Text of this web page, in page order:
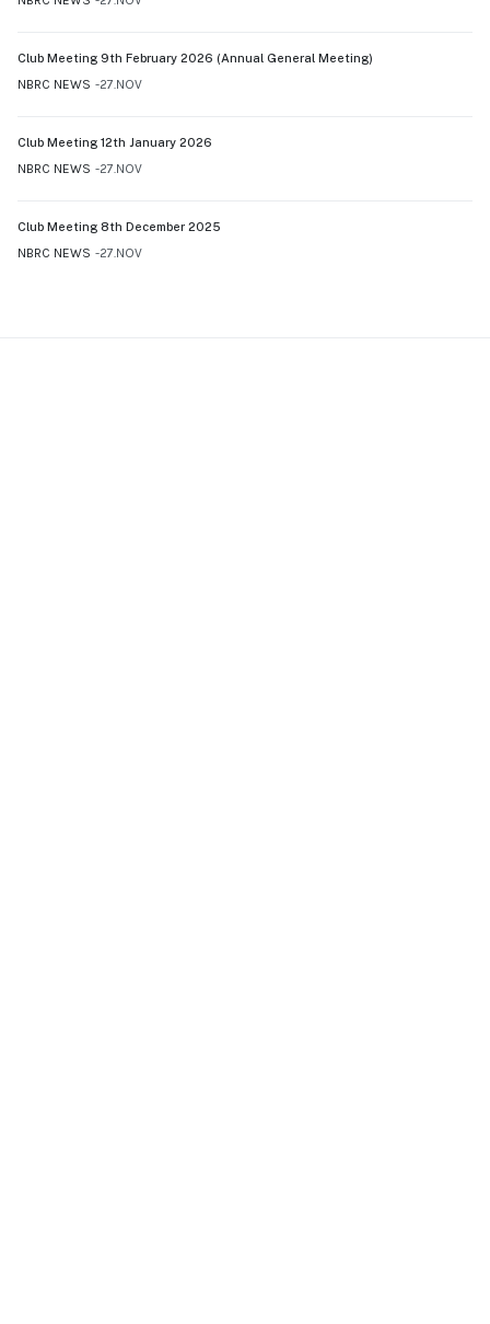
Club Meeting 9th February 2026 (Annual General Meeting)
NBRC NEWS 27.NOV
Club Meeting 12th January 2026
NBRC NEWS 27.NOV
Club Meeting 8th December 2025
NBRC NEWS 27.NOV